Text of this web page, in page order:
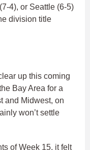
4), or Seattle (6-5)
division title
up this coming
Bay Area for a
and Midwest, on
won’t settle
of Week 15, it felt